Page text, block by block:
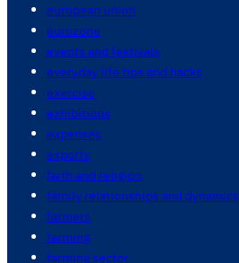
european union
eurozone
events and festivals
everyday life tips and hacks
exercise
exhibitions
expenses
exports
faith and religion
family relationships and dynamics
farmers
farming
farming sector